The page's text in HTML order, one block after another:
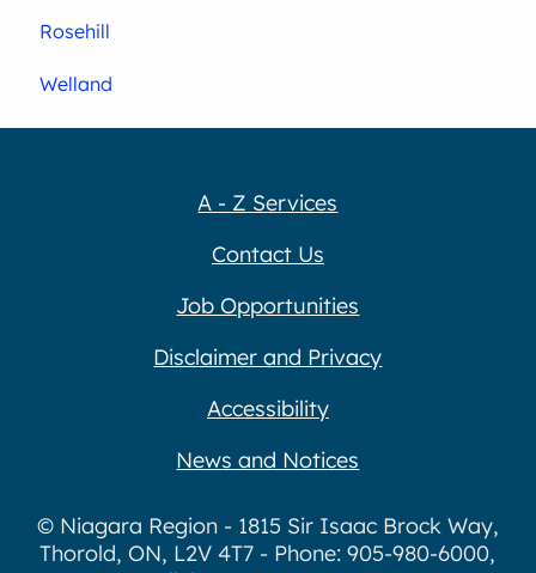
Rosehill
Welland
A - Z Services
Contact Us
Job Opportunities
Disclaimer and Privacy
Accessibility
News and Notices
© Niagara Region - 1815 Sir Isaac Brock Way,
Thorold, ON, L2V 4T7 - Phone: 905-980-6000,